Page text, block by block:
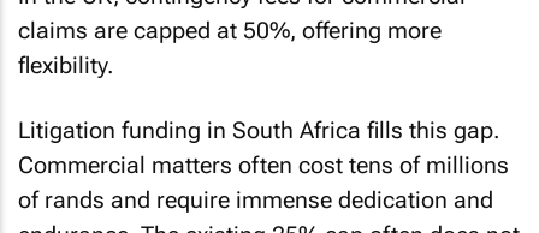
claims are capped at 50%, offering more
flexibility.
Litigation funding in South Africa fills this gap.
Commercial matters often cost tens of millions
of rands and require immense dedication and